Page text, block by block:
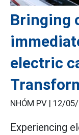
Bringing
electric
NHÓM PV | 12/05/
Experiencing